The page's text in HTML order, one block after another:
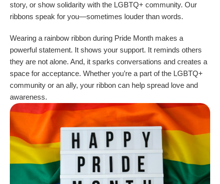
story, or show solidarity with the LGBTQ+ community. Our
ribbons speak for you—sometimes louder than words.
Wearing a rainbow ribbon during Pride Month makes a
powerful statement. It shows your support. It reminds others
they are not alone. And, it sparks conversations and creates a
space for acceptance. Whether you’re a part of the LGBTQ+
community or an ally, your ribbon can help spread love and
awareness.